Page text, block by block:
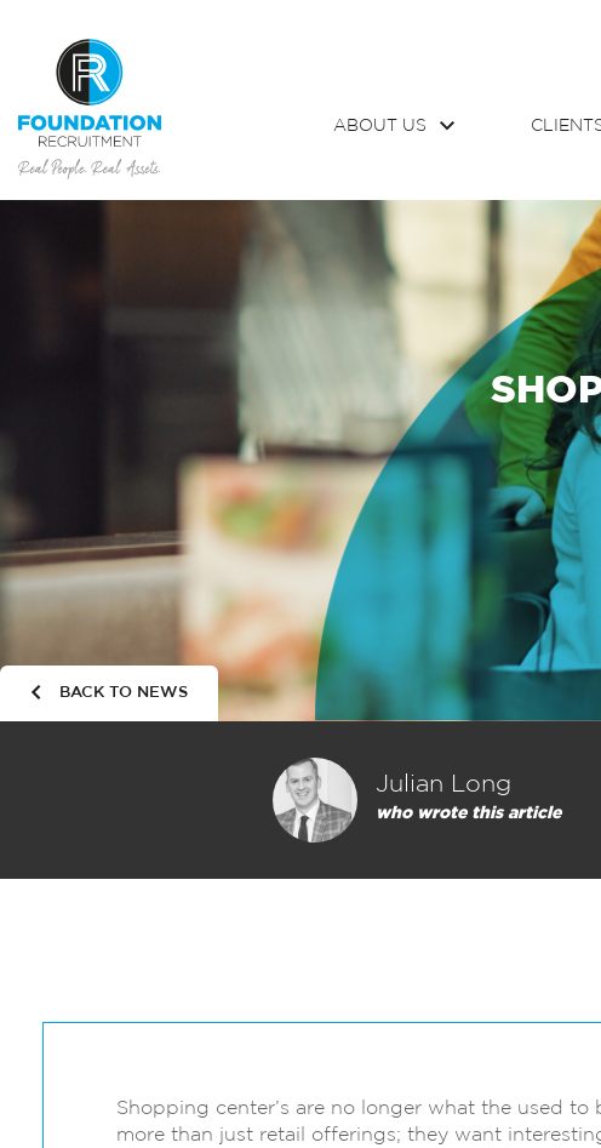
ABOUT US
BACK TO NEWS
Julian Long
who wrote this article
Shopping center’s are no longer what the used
more than just retail offerings; they want